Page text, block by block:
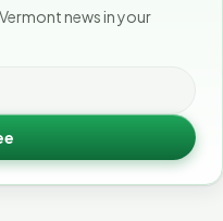
news in your